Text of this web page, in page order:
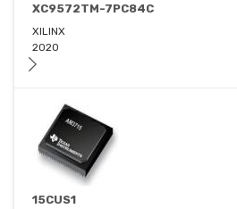
XC9572TM-7PC84C
XILINX
2020
15CUS1